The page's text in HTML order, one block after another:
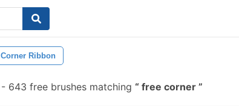
Corner Ribbon
- 643 free brushes matching free corner